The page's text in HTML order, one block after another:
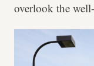
overlook the